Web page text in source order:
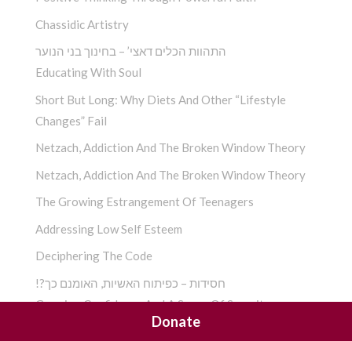
Chassidic Artistry
התהוות הכלים דאצי’ – בחינוך בני הנוער
Educating With Soul
Short But Long: Why Diets And Other “Lifestyle
Changes” Fail
Netzach, Addiction And The Broken Window Theory
Netzach, Addiction And The Broken Window Theory
The Growing Estrangement Of Teenagers
Addressing Low Self Esteem
Deciphering The Code
!?חסידות – כפיתוח האשיות, האומנם כך
Growing Confidence And A Sense Of Security
!?חסידות – כפיתוח האשיות, האומנם כך
Donate